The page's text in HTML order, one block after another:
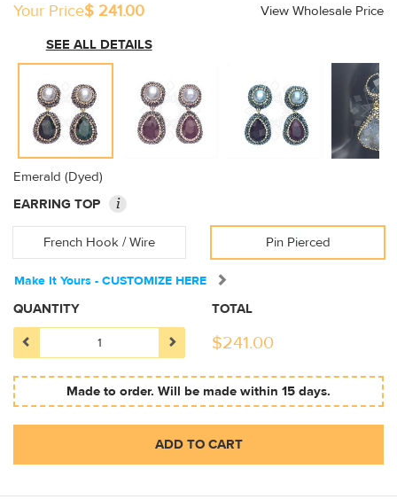
Your Price$ 241.00
View Wholesale Price
SEE ALL DETAILS
Emerald (Dyed)
EARRING TOP
i
French Hook / Wire Pin Pierced
Make It Yours - CUSTOMIZE HERE
QUANTITY TOTAL
$241.00
Made to order. Will be made within 15 days.
ADD TO CART